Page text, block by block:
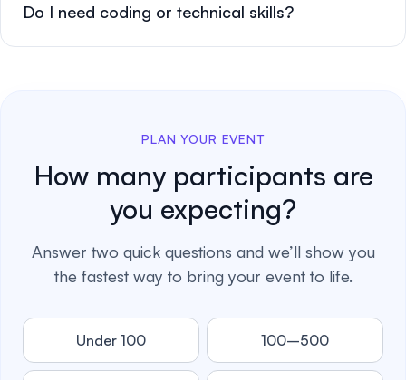
Do I need coding or technical skills?
PLAN YOUR EVENT
How many participants are
you expecting?
Answer two quick questions and we’ll show you
the fastest way to bring your event to life.
Under 100 100–500